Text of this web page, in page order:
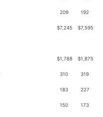
209 192
$7,245 $7,595
$1,788 $1,875
310 319
183 227
150 173